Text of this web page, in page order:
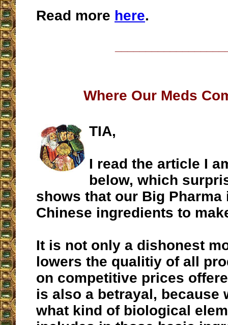
Read more here.
Where Our Meds
TIA,
I read the article I
below, which
shows that our Big Pharma
Chinese ingredients to
It is not only a dishonest
lowers the qualitiy of all
on competitive prices
is also a betrayal, because
what kind of biological